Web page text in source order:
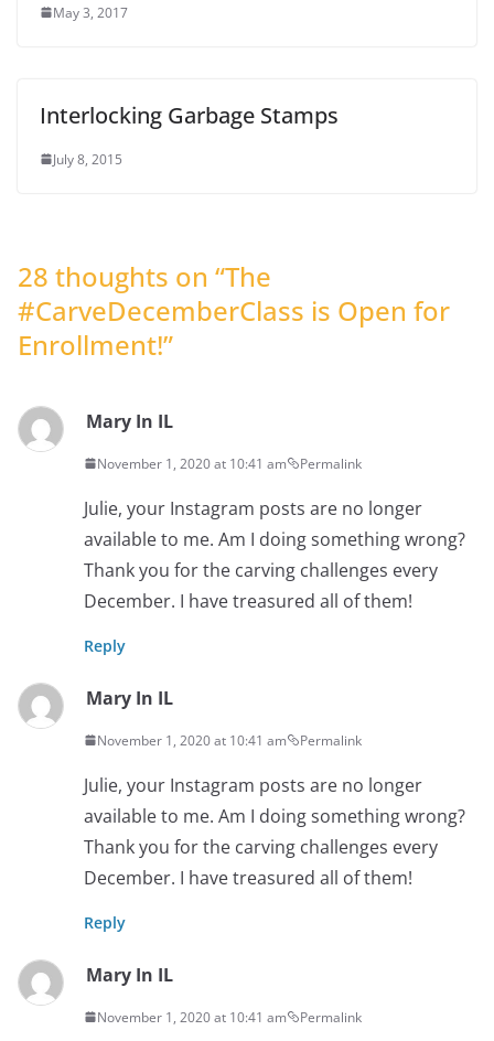
May 3, 2017
Interlocking Garbage Stamps
July 8, 2015
28 thoughts on “The
#CarveDecemberClass is Open for
Enrollment!”
Mary In IL
November 1, 2020 at 10:41 am Permalink
Julie, your Instagram posts are no longer
available to me. Am I doing something wrong?
Thank you for the carving challenges every
December. I have treasured all of them!
Reply
Mary In IL
November 1, 2020 at 10:41 am Permalink
Julie, your Instagram posts are no longer
available to me. Am I doing something wrong?
Thank you for the carving challenges every
December. I have treasured all of them!
Reply
Mary In IL
November 1, 2020 at 10:41 am Permalink